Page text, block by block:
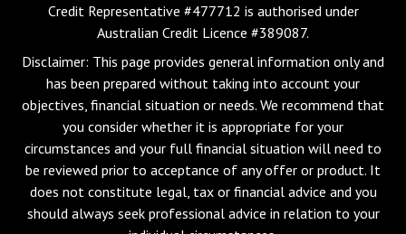
Credit Representative #477712 is authorised under
Australian Credit Licence #389087.
Disclaimer: This page provides general information only and
has been prepared without taking into account your
objectives, financial situation or needs. We recommend that
you consider whether it is appropriate for your
circumstances and your full financial situation will need to
be reviewed prior to acceptance of any offer or product. It
does not constitute legal, tax or financial advice and you
should always seek professional advice in relation to your